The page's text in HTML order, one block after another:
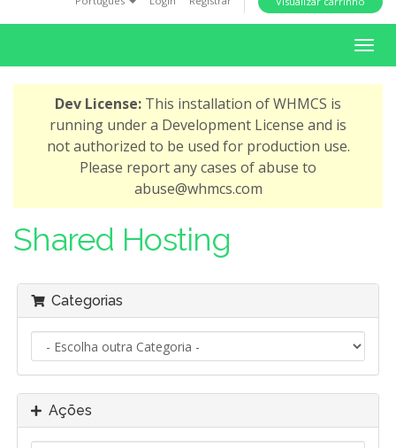
o
A
l
e
Dev License: This installation of WHMCS is
running under a Development License and is
not authorized to be used for production use.
Please report any cases of abuse to
abuse@whmcs.com
Shared Hosting
Categorias
Ações